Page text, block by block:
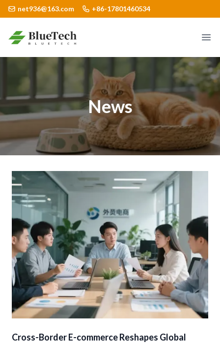
net936@163.com +86-17801460534
Logo
News
detail
Cross-Border E-commerce Reshapes Global